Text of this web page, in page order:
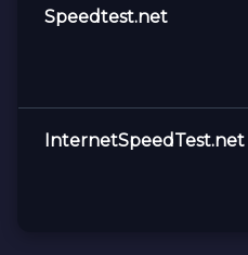
Speedtest.net
InternetSpeedTest.net